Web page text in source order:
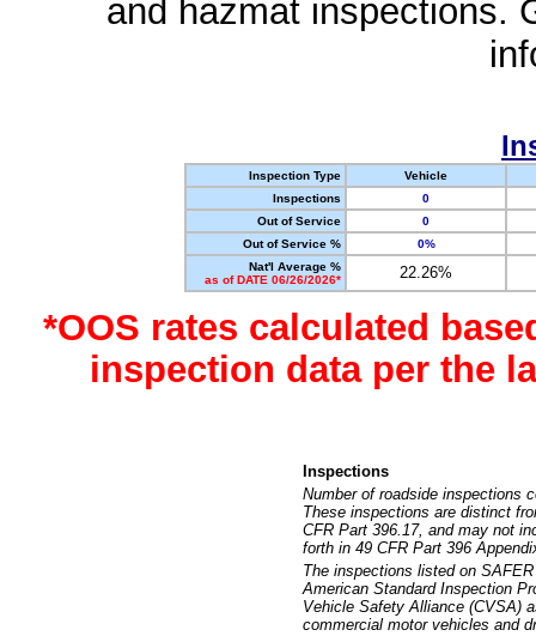
and hazmat inspections.
Inspection Type
Vehicle
Inspections
0
Out of Service
0
Out of Service %
0%
Nat'l Average %
as of DATE 06/26/2026*
22.26%
*OOS rates calculated
inspection data per the
Inspections
Number of roadside inspections
These inspections are distinct
CFR Part 396.17, and may not
forth in 49 CFR Part 396
The inspections listed on
American Standard Inspection
Vehicle Safety Alliance (CVSA)
commercial motor vehicles and